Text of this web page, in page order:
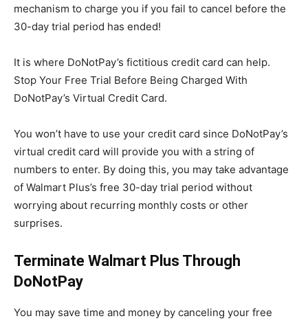
mechanism to charge you if you fail to cancel before the
30-day trial period has ended!
It is where DoNotPay’s fictitious credit card can help.
Stop Your Free Trial Before Being Charged With
DoNotPay’s Virtual Credit Card.
You won’t have to use your credit card since DoNotPay’s
virtual credit card will provide you with a string of
numbers to enter. By doing this, you may take advantage
of Walmart Plus’s free 30-day trial period without
worrying about recurring monthly costs or other
surprises.
Terminate Walmart Plus Through
DoNotPay
You may save time and money by canceling your free